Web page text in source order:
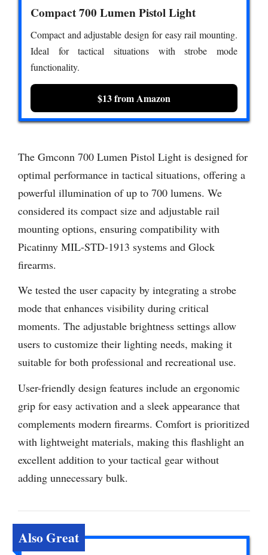
Compact 700 Lumen Pistol Light
Compact and adjustable design for easy rail mounting.
Ideal for tactical situations with strobe mode
functionality.
$13 from Amazon
The Gmconn 700 Lumen Pistol Light is designed for
optimal performance in tactical situations, offering a
powerful illumination of up to 700 lumens. We
considered its compact size and adjustable rail
mounting options, ensuring compatibility with
Picatinny MIL-STD-1913 systems and Glock
firearms.
We tested the user capacity by integrating a strobe
mode that enhances visibility during critical
moments. The adjustable brightness settings allow
users to customize their lighting needs, making it
suitable for both professional and recreational use.
User-friendly design features include an ergonomic
grip for easy activation and a sleek appearance that
complements modern firearms. Comfort is prioritized
with lightweight materials, making this flashlight an
excellent addition to your tactical gear without
adding unnecessary bulk.
Also Great